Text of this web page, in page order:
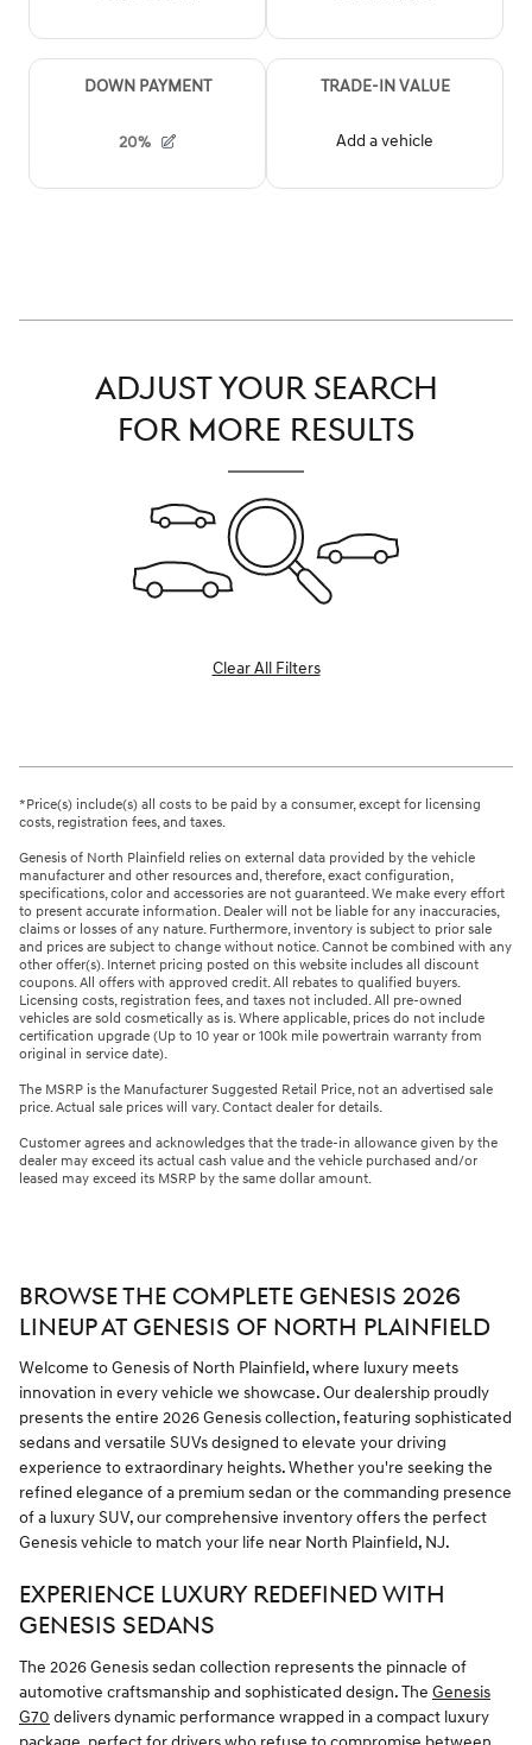
ADJUST YOUR SEARCH
FOR MORE RESULTS
Clear All Filters
*Price(s) include(s) all costs to be paid by a consumer, except for licensing
costs, registration fees, and taxes.
Genesis of North Plainfield relies on external data provided by the vehicle
manufacturer and other resources and, therefore, exact configuration,
specifications, color and accessories are not guaranteed. We make every effort
to present accurate information. Dealer will not be liable for any inaccuracies,
claims or losses of any nature. Furthermore, inventory is subject to prior sale
and prices are subject to change without notice. Cannot be combined with any
other offer(s). Internet pricing posted on this website includes all discount
coupons. All offers with approved credit. All rebates to qualified buyers.
Licensing costs, registration fees, and taxes not included. All pre-owned
vehicles are sold cosmetically as is. Where applicable, prices do not include
certification upgrade (Up to 10 year or 100k mile powertrain warranty from
original in service date).
The MSRP is the Manufacturer Suggested Retail Price, not an advertised sale
price. Actual sale prices will vary. Contact dealer for details.
Customer agrees and acknowledges that the trade-in allowance given by the
dealer may exceed its actual cash value and the vehicle purchased and/or
leased may exceed its MSRP by the same dollar amount.
BROWSE THE COMPLETE GENESIS 2026
LINEUP AT GENESIS OF NORTH PLAINFIELD
Welcome to Genesis of North Plainfield, where luxury meets
innovation in every vehicle we showcase. Our dealership proudly
presents the entire 2026 Genesis collection, featuring sophisticated
sedans and versatile SUVs designed to elevate your driving
experience to extraordinary heights. Whether you're seeking the
refined elegance of a premium sedan or the commanding presence
of a luxury SUV, our comprehensive inventory offers the perfect
Genesis vehicle to match your life near North Plainfield, NJ.
EXPERIENCE LUXURY REDEFINED WITH
GENESIS SEDANS
The 2026 Genesis sedan collection represents the pinnacle of
automotive craftsmanship and sophisticated design. The Genesis
G70 delivers dynamic performance wrapped in a compact luxury